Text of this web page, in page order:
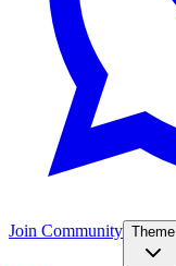
Join Community Theme